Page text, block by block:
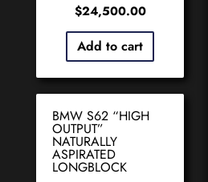
$24,500.00
Add to cart
BMW S62 “HIGH
OUTPUT”
NATURALLY
ASPIRATED
LONGBLOCK